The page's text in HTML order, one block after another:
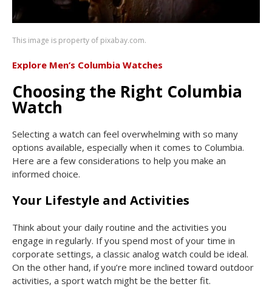
This image is property of pixabay.com.
Explore Men’s Columbia Watches
Choosing the Right Columbia
Watch
Selecting a watch can feel overwhelming with so many
options available, especially when it comes to Columbia.
Here are a few considerations to help you make an
informed choice.
Your Lifestyle and Activities
Think about your daily routine and the activities you
engage in regularly. If you spend most of your time in
corporate settings, a classic analog watch could be ideal.
On the other hand, if you’re more inclined toward outdoor
activities, a sport watch might be the better fit.